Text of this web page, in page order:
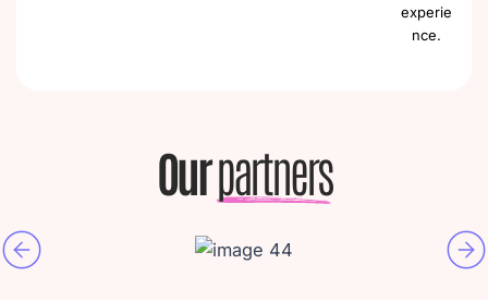
experie
nce.
Ourpartners